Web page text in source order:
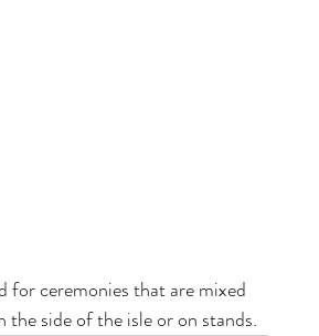
for ceremonies that are mixed
side of the isle or on stands.